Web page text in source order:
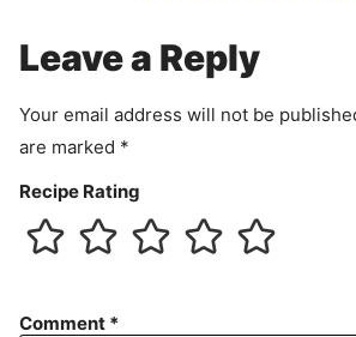
n
Leave a Reply
Your email address will not be
are marked *
Recipe Rating
Comment *